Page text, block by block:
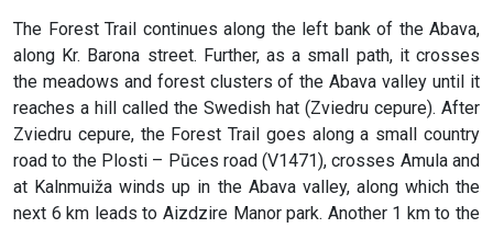
The Forest Trail continues along the left bank of the Abava,
along Kr. Barona street. Further, as a small path, it crosses
the meadows and forest clusters of the Abava valley until it
reaches a hill called the Swedish hat (Zviedru cepure). After
Zviedru cepure, the Forest Trail goes along a small country
road to the Plosti – Pūces road (V1471), crosses Amula and
at Kalnmuiža winds up in the Abava valley, along which the
next 6 km leads to Aizdzire Manor park. Another 1 km to the